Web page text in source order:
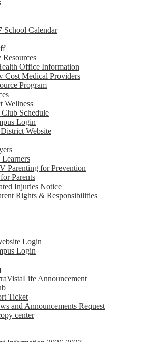
School Calendar
Office Information
Cost Medical Providers
Program
Wellness
Schedule
Login
Website
Parenting for Prevention
Parents
Injuries Notice
Rights & Responsibilities
Login
Login
Announcement
Ticket
and Announcements Request
center